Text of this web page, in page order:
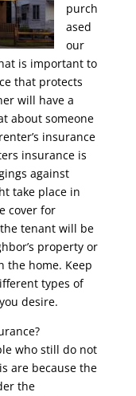
purch
ased
our
is important to
that protects
will have a
about someone
insurance
insurance is
against
take place in
cover for
tenant will be
property or
the home. Keep
types of
desire.
who still do not
are because the
the